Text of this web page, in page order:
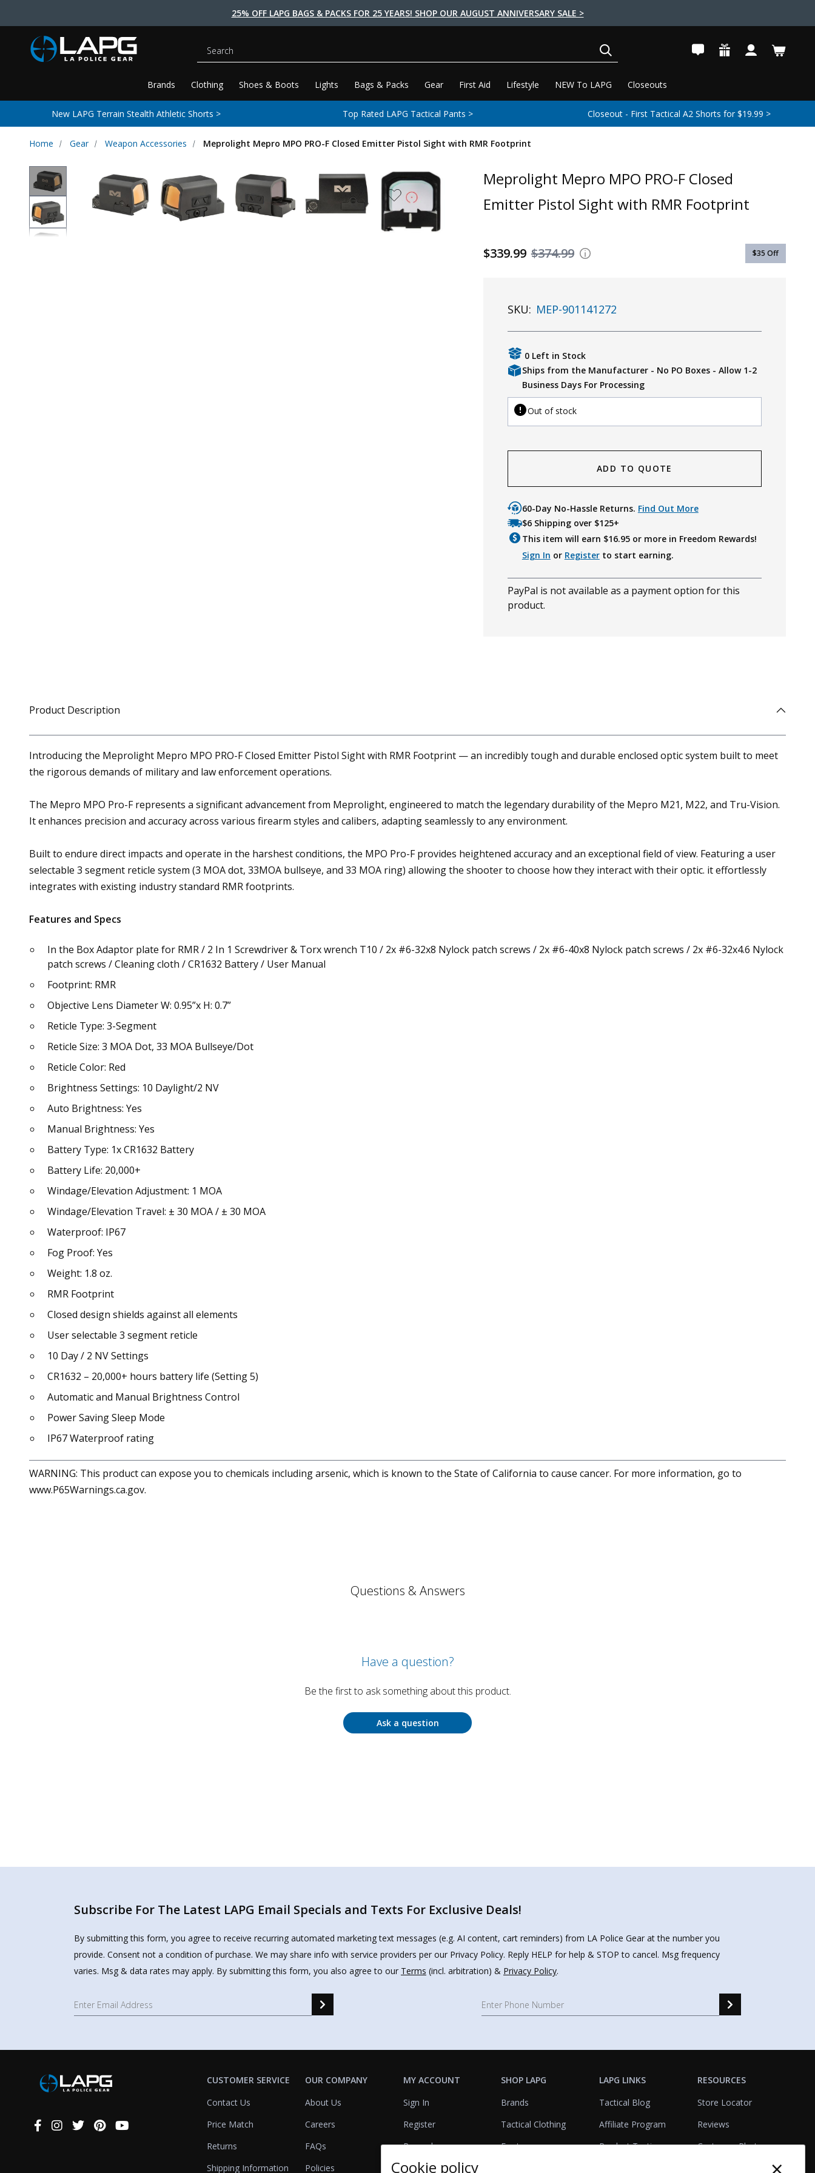
25% OFF LAPG BAGS & PACKS FOR 25 YEARS! SHOP OUR AUGUST ANNIVERSARY SALE >
Brands Clothing Shoes & Boots Lights Bags & Packs Gear First Aid Lifestyle NEW To LAPG Closeouts
Search
New LAPG Terrain Stealth Athletic Shorts > Top Rated LAPG Tactical Pants > Closeout - First Tactical A2 Shorts for $19.99 >
Home Gear Weapon Accessories Meprolight Mepro MPO PRO-F Closed Emitter Pistol Sight with RMR Footprint
Meprolight Mepro MPO PRO-F Closed
Emitter Pistol Sight with RMR Footprint
$374.99
$339.99 $35 Off
SKU: MEP-901141272
0 Left in Stock
Ships from the Manufacturer - No PO Boxes - Allow 1-2
Business Days For Processing
Out of stock
ADD TO QUOTE
60-Day No-Hassle Returns. Find Out More
$6 Shipping over $125+
This item will earn $16.95or more in Freedom Rewards!
Sign In or Registerto start earning.
PayPal is not available as a payment option for this
product.
Product Description
Introducing the Meprolight Mepro MPO PRO-F Closed Emitter Pistol Sight with RMR Footprint — an incredibly tough and durable enclosed optic system built to meet
the rigorous demands of military and law enforcement operations.
The Mepro MPO Pro-F represents a significant advancement from Meprolight, engineered to match the legendary durability of the Mepro M21, M22, and Tru-Vision.
It enhances precision and accuracy across various firearm styles and calibers, adapting seamlessly to any environment.
Built to endure direct impacts and operate in the harshest conditions, the MPO Pro-F provides heightened accuracy and an exceptional field of view. Featuring a user
selectable 3 segment reticle system (3 MOA dot, 33MOA bullseye, and 33 MOA ring) allowing the shooter to choose how they interact with their optic. it effortlessly
integrates with existing industry standard RMR footprints.
Features and Specs
In the Box Adaptor plate for RMR / 2 In 1 Screwdriver & Torx wrench T10 / 2x #6-32x8 Nylock patch screws / 2x #6-40x8 Nylock patch screws / 2x #6-32x4.6 Nylock
patch screws / Cleaning cloth / CR1632 Battery / User Manual
Footprint: RMR
Objective Lens Diameter W: 0.95”x H: 0.7”
Reticle Type: 3-Segment
Reticle Size: 3 MOA Dot, 33 MOA Bullseye/Dot
Reticle Color: Red
Brightness Settings: 10 Daylight/2 NV
Auto Brightness: Yes
Manual Brightness: Yes
Battery Type: 1x CR1632 Battery
Battery Life: 20,000+
Windage/Elevation Adjustment: 1 MOA
Windage/Elevation Travel: ± 30 MOA / ± 30 MOA
Waterproof: IP67
Fog Proof: Yes
Weight: 1.8 oz.
RMR Footprint
Closed design shields against all elements
User selectable 3 segment reticle
10 Day / 2 NV Settings
CR1632 – 20,000+ hours battery life (Setting 5)
Automatic and Manual Brightness Control
Power Saving Sleep Mode
IP67 Waterproof rating
WARNING: This product can expose you to chemicals including arsenic, which is known to the State of California to cause cancer. For more information, go to
www.P65Warnings.ca.gov.
Questions & Answers
Have a question?
Be the first to ask something about this product.
Ask a question
Subscribe For The Latest LAPG Email Specials and Texts For Exclusive Deals!
By submitting this form, you agree to receive recurring automated marketing text messages (e.g. AI content, cart reminders) from LA Police Gear at the number you
provide. Consent not a condition of purchase. We may share info with service providers per our Privacy Policy. Reply HELP for help & STOP to cancel. Msg frequency
varies. Msg & data rates may apply. By submitting this form, you also agree to our Terms (incl. arbitration) & Privacy Policy.
Connect
CUSTOMER SERVICE
Contact Us
Price Match
Returns
Shipping Information
OUR COMPANY
About Us
Careers
FAQs
Policies
MY ACCOUNT
Sign In
Register
Rewards
Referrals
SHOP LAPG
Brands
Tactical Clothing
Footwear
LAPG LINKS
Tactical Blog
Affiliate Program
Product Testing
RESOURCES
Store Locator
Reviews
Customer Photo
Cookie policy